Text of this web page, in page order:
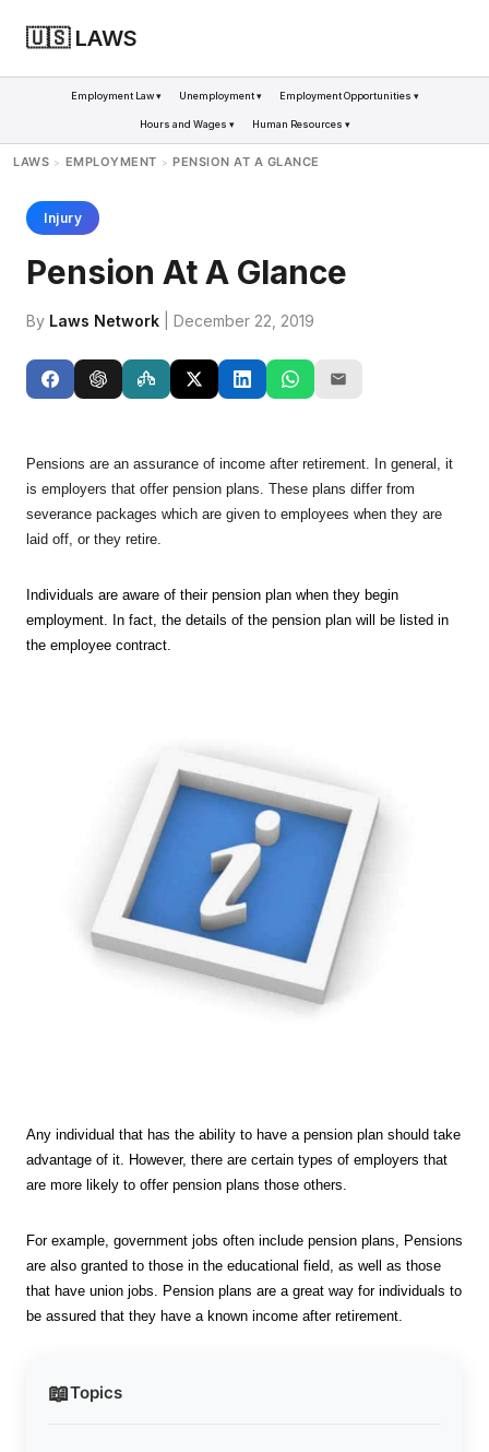
🇺🇸 LAWS
Employment Law ▾ Unemployment ▾ Employment Opportunities ▾
Hours and Wages ▾ Human Resources ▾
LAWS > EMPLOYMENT > PENSION AT A GLANCE
📖Topics
Injury
Pension At A Glance
By Laws Network | December 22, 2019
Pensions are an assurance of income after retirement. In general, it
is employers that offer pension plans. These plans differ from
severance packages which are given to employees when they are
laid off, or they retire.
Individuals are aware of their pension plan when they begin
employment. In fact, the details of the pension plan will be listed in
the employee contract.
Any individual that has the ability to have a pension plan should take
advantage of it. However, there are certain types of employers that
are more likely to offer pension plans those others.
For example, government jobs often include pension plans, Pensions
are also granted to those in the educational field, as well as those
that have union jobs. Pension plans are a great way for individuals to
be assured that they have a known income after retirement.